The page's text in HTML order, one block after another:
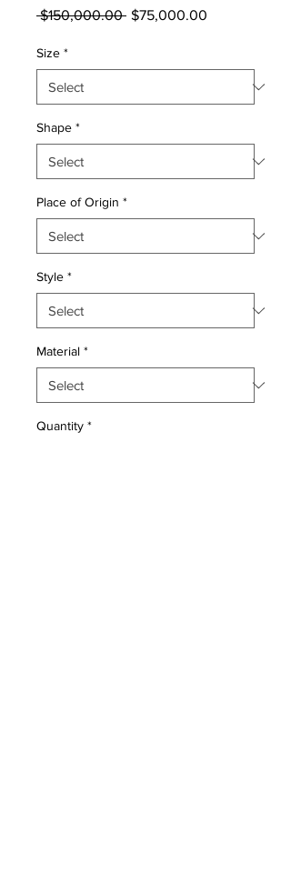
$150,000.00 Regular
$75,000.00
Size *
Shape *
Place of Origin *
Style *
Material *
Quantity *